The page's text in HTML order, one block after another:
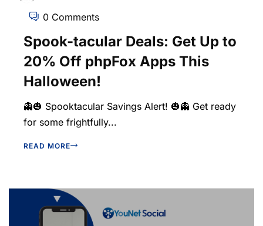
0 Comments
Spook-tacular Deals: Get Up to
20% Off phpFox Apps This
Halloween!
👻🎃 Spooktacular Savings Alert! 🎃👻 Get ready
for some frightfully...
READ MORE